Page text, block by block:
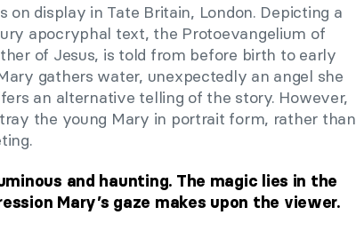
on display in Tate Britain, London. Depicting a
apocryphal text, the Protoevangelium of
of Jesus, is told from before birth to early
gathers water, unexpectedly an angel she
an alternative telling of the story. However,
the young Mary in portrait form, rather than
and haunting. The magic lies in the
Mary’s gaze makes upon the viewer.